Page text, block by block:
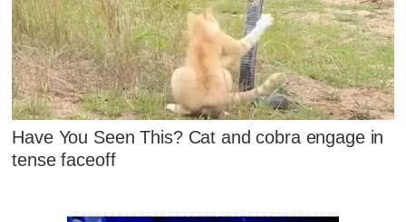
Have You Seen This? Cat and cobra engage in
tense faceoff